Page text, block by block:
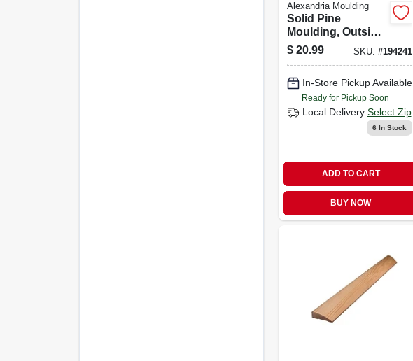
Alexandria Moulding
Solid Pine
Moulding, Outside
Corner, 1-5/16 X 1-
5/16 In. X 8 Ft.
$ 20.99 SKU: #194241
In-Store Pickup Available
Ready for Pickup Soon
Local Delivery Select Zip
6 In Stock
ADD TO CART
BUY NOW